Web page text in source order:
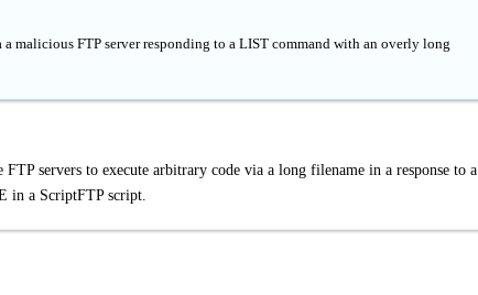
FTP server responding to a LIST command with an overly long
servers to execute arbitrary code via a long filename in a response to a
in a ScriptFTP script.